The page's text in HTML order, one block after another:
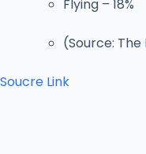
Flying – 18%
(Source:
Soucre Link